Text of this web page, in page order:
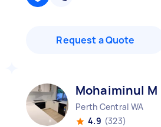
Request a Quote
Mohaiminul M
Perth Central WA
4.9 (323)